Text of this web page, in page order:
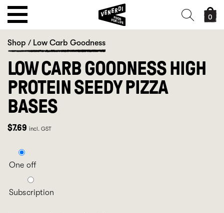
0
Shop / Low Carb Goodness
LOW CARB GOODNESS HIGH
PROTEIN SEEDY PIZZA
BASES
$7.69 incl. GST
One off
Subscription